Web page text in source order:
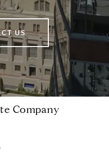
US
Company